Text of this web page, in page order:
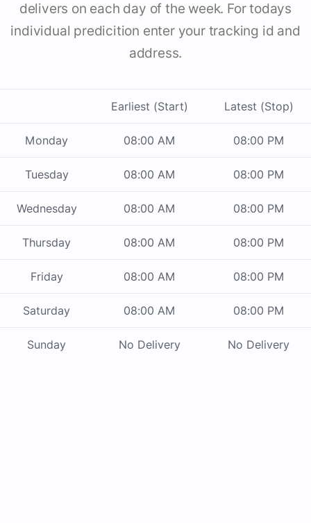
delivers on each day of the week. For todays
individual predicition enter your tracking id and
address.
Earliest (Start) Latest (Stop)
Monday 08:00 AM 08:00 PM
Tuesday 08:00 AM 08:00 PM
Wednesday 08:00 AM 08:00 PM
Thursday 08:00 AM 08:00 PM
Friday 08:00 AM 08:00 PM
Saturday 08:00 AM 08:00 PM
Sunday No Delivery No Delivery